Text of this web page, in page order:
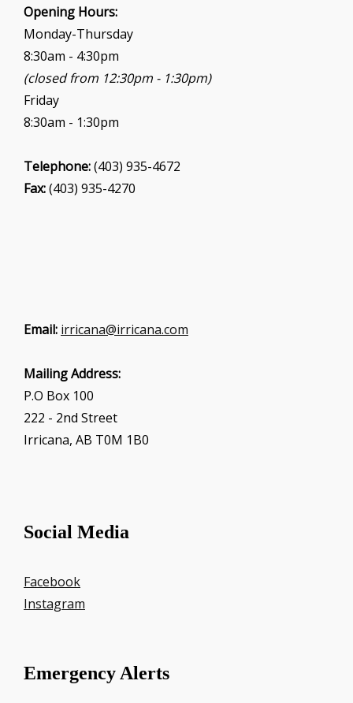
o
n
Opening Hours:
Monday-Thursday
8:30am - 4:30pm
(closed from 12:30pm - 1:30pm)
Friday
8:30am - 1:30pm
Telephone:(403) 935-4672
Fax:(403) 935-4270
Email: irricana@irricana.com
Mailing Address:
P.O Box 100
222 - 2nd Street
Irricana, AB T0M 1B0
Social Media
Facebook
Instagram
Emergency Alerts